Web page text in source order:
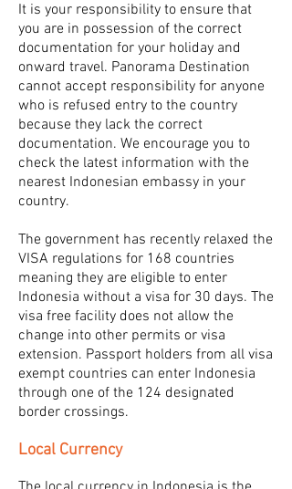
It is your responsibility to ensure that
you are in possession of the correct
documentation for your holiday and
onward travel. Panorama Destination
cannot accept responsibility for anyone
who is refused entry to the country
because they lack the correct
documentation. We encourage you to
check the latest information with the
nearest Indonesian embassy in your
country.
The government has recently relaxed the
VISA regulations for 168 countries
meaning they are eligible to enter
Indonesia without a visa for 30 days. The
visa free facility does not allow the
change into other permits or visa
extension. Passport holders from all visa
exempt countries can enter Indonesia
through one of the 124 designated
border crossings.
Local Currency